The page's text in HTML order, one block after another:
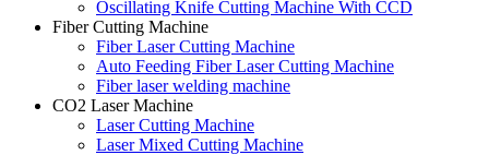
Oscillating Knife Cutting Machine With CCD
Fiber Cutting Machine
Fiber Laser Cutting Machine
Auto Feeding Fiber Laser Cutting Machine
Fiber laser welding machine
CO2 Laser Machine
Laser Cutting Machine
Laser Mixed Cutting Machine